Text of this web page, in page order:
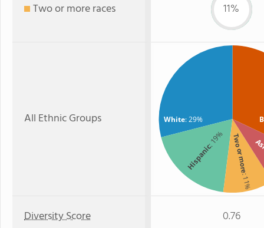
Two or more races 11%
All Ethnic Groups White: 29%
Hispanic
: 19% Two or more
: 11%
Diversity Score 0.76